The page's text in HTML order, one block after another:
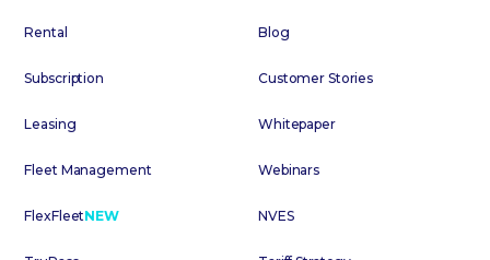
Rental
Subscription
Leasing
Fleet Management
FlexFleetNEW
Blog
Customer Stories
Whitepaper
Webinars
NVES